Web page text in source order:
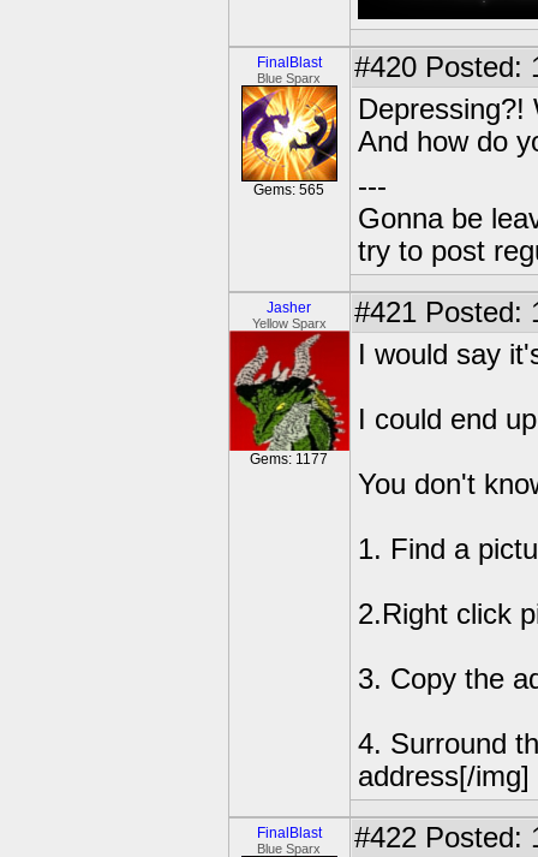
FinalBlast
Blue Sparx
Gems: 565
#420 Posted:
And how do
---
Gonna be
try to post
Jasher
Yellow Sparx
Gems: 1177
#421 Posted:
I would say
I could end
You don't
1. Find a
2.Right click
3. Copy the
4. Surround
address[/img]
FinalBlast
Blue Sparx #422 Posted: